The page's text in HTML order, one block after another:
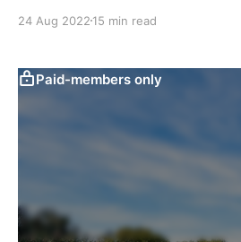
24 Aug 2022 15 min read
Paid-members only